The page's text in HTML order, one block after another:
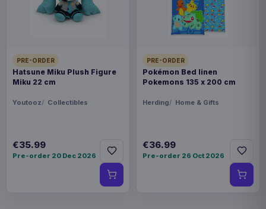
PRE-ORDER
Hatsune Miku Plush Figure
Miku 22 cm
Youtooz Collectibles
€35.99
Pre-order 20 Dec 2026
PRE-ORDER
Pokémon Bed linen
Pokemons 135 x 200 cm
Herding Home & Gifts
€36.99
Pre-order 26 Oct 2026